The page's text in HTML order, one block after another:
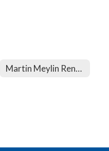
Martin Meylin Renovation